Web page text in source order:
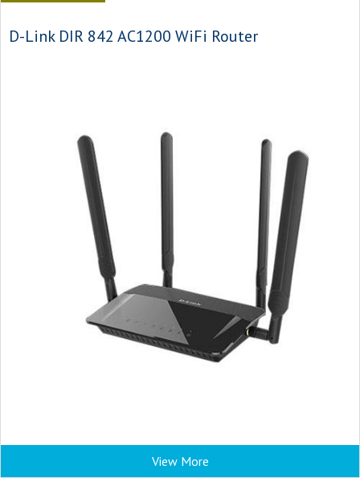
D-Link DIR 842 AC1200 WiFi Router
View More